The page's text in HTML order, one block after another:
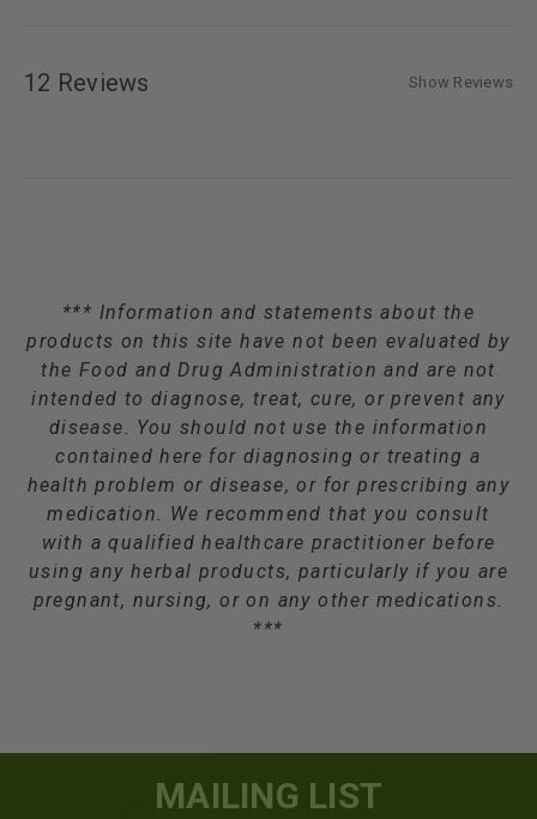
12 Reviews Show Reviews
*** Information and statements about the
products on this site have not been evaluated by
the Food and Drug Administration and are not
intended to diagnose, treat, cure, or prevent any
disease. You should not use the information
contained here for diagnosing or treating a
health problem or disease, or for prescribing any
medication. We recommend that you consult
with a qualified healthcare practitioner before
using any herbal products, particularly if you are
pregnant, nursing, or on any other medications.
***
MAILING LIST